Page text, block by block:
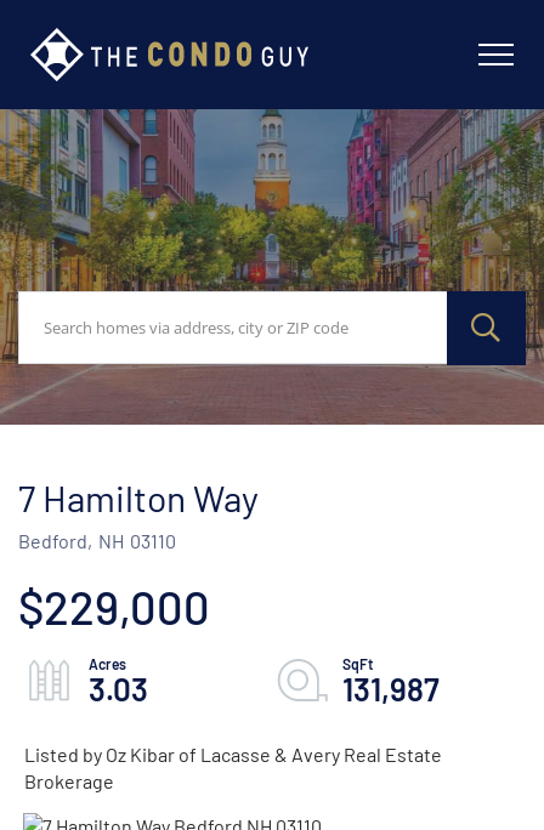
7 Hamilton Way
Bedford, NH 03110
$229,000
3.03 131,987
Listed by Oz Kibar of Lacasse & Avery Real Estate
Brokerage